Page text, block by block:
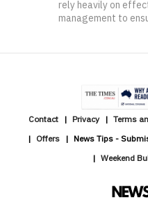
rely heavily on
management to
Contact Privacy Terms
Offers
News Tips -
Weekend